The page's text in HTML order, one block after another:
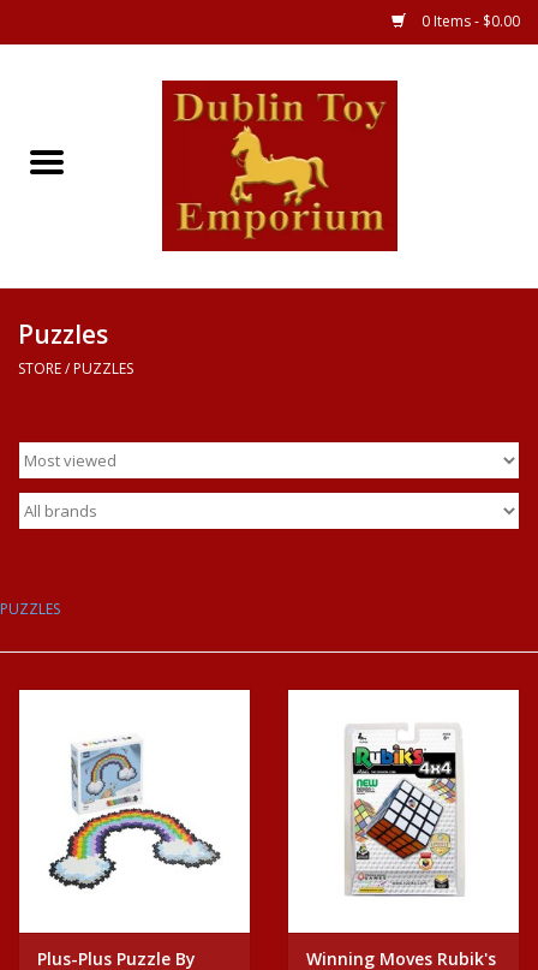
0 Items - $0.00
Clothes
Toys
Art
Science
Easter
Puzzles
STORE/PUZZLES
PUZZLES
Plus-Plus Puzzle By
Winning Moves Rubik's